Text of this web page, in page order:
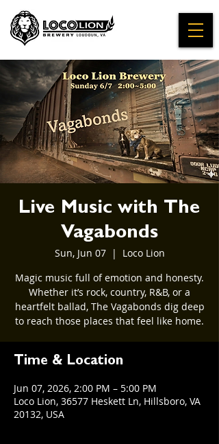
Live Music with The
Vagabonds
Sun, Jun 07
  |
Loco Lion
Magic music full of emotion and honesty.
Whether it’s rock, country, R&B, or a
heartfelt ballad, The Vagabonds dig deep
to reach those places that feel like home.
Time & Location
Jun 07, 2026, 2:00 PM – 5:00 PM
Loco Lion, 36577 Heskett Ln, Hillsboro, VA
20132, USA